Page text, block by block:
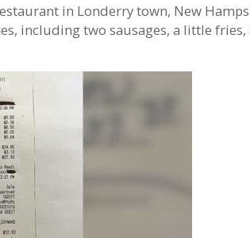
in Londerry town, New
including two sausages, a little fries,